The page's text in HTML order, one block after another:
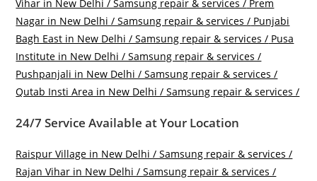
Vihar in New Delhi / Samsung repair & services / Prem
Nagar in New Delhi / Samsung repair & services / Punjabi
Bagh East in New Delhi / Samsung repair & services / Pusa
Institute in New Delhi / Samsung repair & services /
Pushpanjali in New Delhi / Samsung repair & services /
Qutab Insti Area in New Delhi / Samsung repair & services /
24/7 Service Available at Your Location
Raispur Village in New Delhi / Samsung repair & services /
Rajan Vihar in New Delhi / Samsung repair & services /